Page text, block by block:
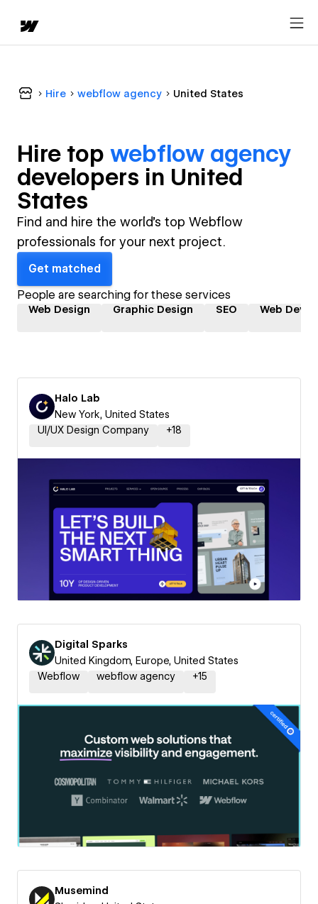
Hire webflow agency United States
Hire top webflow agency
developers in United
States
Find and hire the world's top Webflow
professionals for your next project.
Get matched
People are searching for these services
Web Design Graphic Design SEO Web
Halo Lab
New York, United States
UI/UX Design Company
+18
Digital Sparks
United Kingdom, Europe, United States
Webflow
webflow agency +15
Musemind